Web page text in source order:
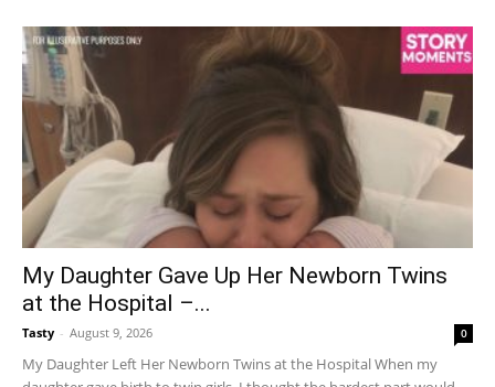
My Daughter Gave Up Her Newborn Twins
at the Hospital –...
Tasty - August 9, 2026 0
My Daughter Left Her Newborn Twins at the Hospital When my